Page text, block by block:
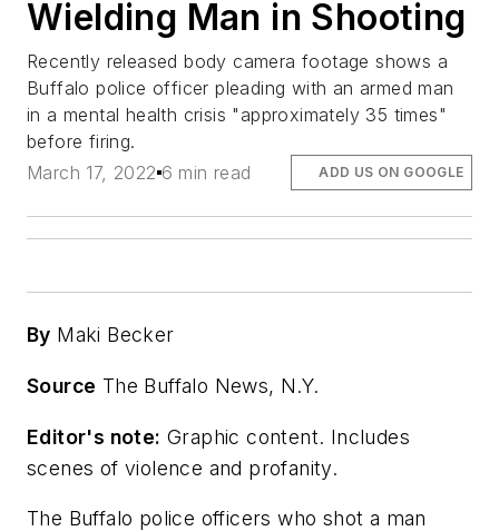
Wielding Man in Shooting
Recently released body camera footage shows a
Buffalo police officer pleading with an armed man
in a mental health crisis "approximately 35 times"
before firing.
March 17, 2022 6 min read ADD US ON GOOGLE
By Maki Becker
Source The Buffalo News, N.Y.
Editor's note: Graphic content. Includes
scenes of violence and profanity.
The Buffalo police officers who shot a man